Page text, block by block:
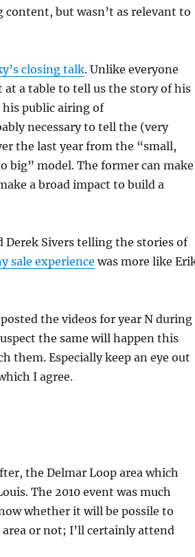
but wasn’t as relevant to
closing talk. Unlike everyone
at a table to tell us the story of his
his public airing of
necessary to tell the (very
the last year from the “small,
big” model. The former can make
a broad impact to build a
Derek Sivers telling the stories of
sale experience was more like
the videos for year N during
the same will happen this
them. Especially keep an eye out
I agree.
the Delmar Loop area which
The 2010 event was much
whether it will be possile to
area or not; I’ll certainly attend